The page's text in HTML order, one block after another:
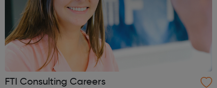
FTI Consulting Careers